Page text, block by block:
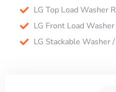
LG Top Load Washer
LG Front Load
LG Stackable Washer